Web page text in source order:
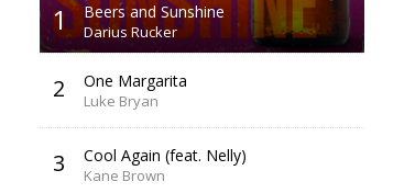
1 Beers and Sunshine
Darius Rucker
2 One Margarita
Luke Bryan
3 Cool Again (feat. Nelly)
Kane Brown